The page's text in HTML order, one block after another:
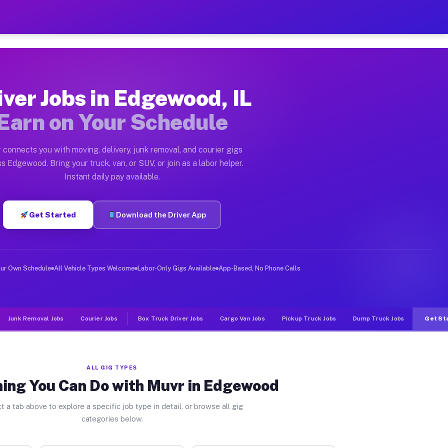
— Earn $28 to $42 Per Hour on Your Schedule
Moving gigs include apartment relocations, full home moves, office moves, and emergency
on the Muvr Platform
IL
per hour on average. Box truck and dump truck operators often earn more due to higher-value
Edgewood IL
in Edgewood. Sedans and SUVs can handle courier and light delivery runs throughout the metro
Jobs Edgewood IL
deliver large items in cities like Edgewood. Unlike rideshare or food delivery apps, gigs on Muvr
Jobs in Edgewood, IL
on Your Schedule
connects you with moving, delivery, junk removal, and courier gigs
Edgewood. Bring your truck, van, or SUV, or join as a labor helper.
Instant daily pay available.
Get Started Download the Driver App
Own Schedule All Vehicle Types Welcome Labor-Only Gigs Available App-Based, No Phone Calls
Junk Removal Jobs Courier Jobs Box Truck Driver Jobs Cargo Van Jobs Pickup Truck Jobs Dump Truck Jobs Get
ALL GIG TYPES
You Can Do with Muvr in Edgewood
a tab above to explore a specific job type in detail, or browse all gig
categories below.